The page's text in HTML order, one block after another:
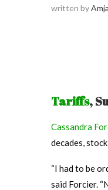
written by
Tariffs,
Cassandra
decades,
“I had to be
said Forcier.